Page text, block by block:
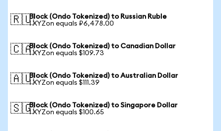
🇷🇺Block (Ondo Tokenized) to Russian Ruble
1 XYZon equals ₽6,478.00
🇨🇦Block (Ondo Tokenized) to Canadian Dollar
1 XYZon equals $109.73
🇦🇺Block (Ondo Tokenized) to Australian Dollar
1 XYZon equals $111.39
🇸🇬Block (Ondo Tokenized) to Singapore Dollar
1 XYZon equals $100.65